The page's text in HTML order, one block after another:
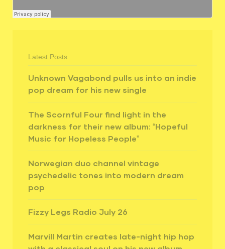
Latest Posts
Unknown Vagabond pulls us into an indie
pop dream for his new single
The Scornful Four find light in the
darkness for their new album: “Hopeful
Music for Hopeless People”
Norwegian duo channel vintage
psychedelic tones into modern dream
pop
Fizzy Legs Radio July 26
Marvill Martin creates late-night hip hop